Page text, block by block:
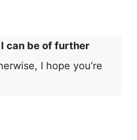
can be of further
I hope you’re